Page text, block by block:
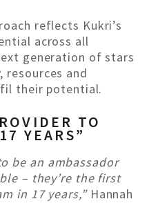
reflects Kukri’s
across all
generation of stars
resources and
their potential.
TO
YEARS”
be an ambassador
– they’re the first
in 17 years,” Hannah